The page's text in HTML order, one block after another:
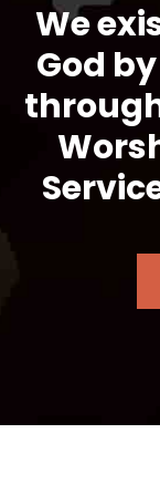
We
God